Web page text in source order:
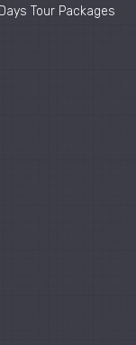
Tour Packages